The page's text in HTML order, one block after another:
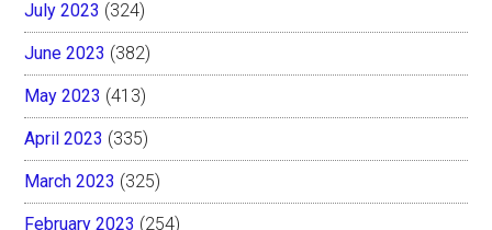
July 2023 (324)
June 2023 (382)
May 2023 (413)
April 2023 (335)
March 2023 (325)
February 2023 (254)